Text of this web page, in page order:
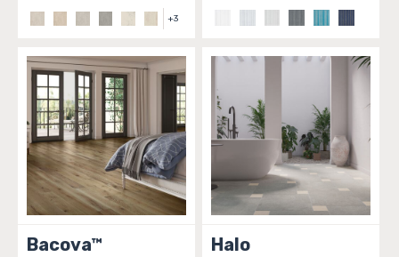
+3
Bacova™ Halo